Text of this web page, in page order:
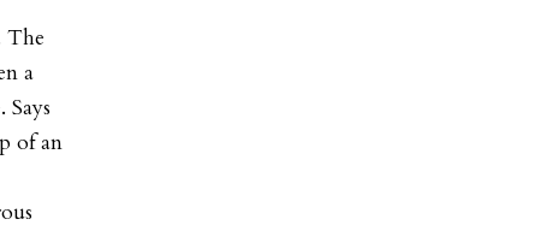
The
a
of an